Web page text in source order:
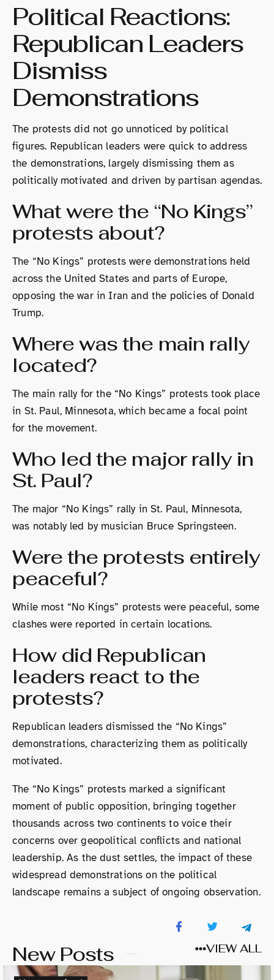
Political Reactions:
Republican Leaders
Dismiss
Demonstrations
The protests did not go unnoticed by political
figures. Republican leaders were quick to address
the demonstrations, largely dismissing them as
politically motivated and driven by partisan agendas.
What were the “No Kings”
protests about?
The “No Kings” protests were demonstrations held
across the United States and parts of Europe,
opposing the war in Iran and the policies of Donald
Trump.
Where was the main rally
located?
The main rally for the “No Kings” protests took place
in St. Paul, Minnesota, which became a focal point
for the movement.
Who led the major rally in
St. Paul?
The major “No Kings” rally in St. Paul, Minnesota,
was notably led by musician Bruce Springsteen.
Were the protests entirely
peaceful?
While most “No Kings” protests were peaceful, some
clashes were reported in certain locations.
How did Republican
leaders react to the
protests?
Republican leaders dismissed the “No Kings”
demonstrations, characterizing them as politically
motivated.
The “No Kings” protests marked a significant
moment of public opposition, bringing together
thousands across two continents to voice their
concerns over geopolitical conflicts and national
leadership. As the dust settles, the impact of these
widespread demonstrations on the political
landscape remains a subject of ongoing observation.
New Posts VIEW ALL